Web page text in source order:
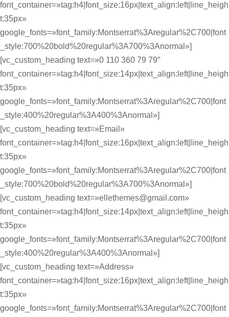
font_container=»tag:h4|font_size:16px|text_align:left|line_heigh
t:35px»
google_fonts=»font_family:Montserrat%3Aregular%2C700|font
_style:700%20bold%20regular%3A700%3Anormal»]
[vc_custom_heading text=»0 110 360 79 79″
font_container=»tag:h4|font_size:14px|text_align:left|line_heigh
t:35px»
google_fonts=»font_family:Montserrat%3Aregular%2C700|font
_style:400%20regular%3A400%3Anormal»]
[vc_custom_heading text=»Email»
font_container=»tag:h4|font_size:16px|text_align:left|line_heigh
t:35px»
google_fonts=»font_family:Montserrat%3Aregular%2C700|font
_style:700%20bold%20regular%3A700%3Anormal»]
[vc_custom_heading text=»ellethemes@gmail.com»
font_container=»tag:h4|font_size:14px|text_align:left|line_heigh
t:35px»
google_fonts=»font_family:Montserrat%3Aregular%2C700|font
_style:400%20regular%3A400%3Anormal»]
[vc_custom_heading text=»Address»
font_container=»tag:h4|font_size:16px|text_align:left|line_heigh
t:35px»
google_fonts=»font_family:Montserrat%3Aregular%2C700|font